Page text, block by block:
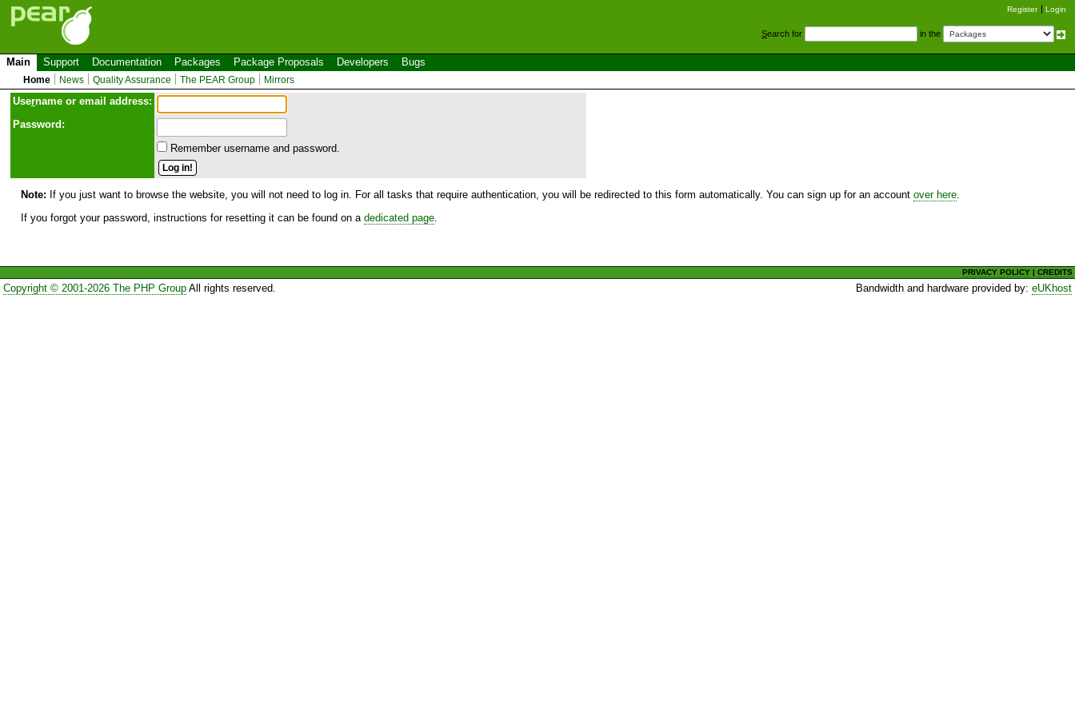
Register Login
Search for in the
Main Support Documentation Packages Package Proposals Developers Bugs
Home News Quality Assurance The PEAR Group Mirrors
Username or email address:
Password:
Remember username and password.
Note: If you just want to browse the website, you will not need to log in. For all tasks that require authentication, you will be redirected to this form automatically. You can sign up for an account over here
If you forgot your password, instructions for resetting it can be found on a dedicated page
PRIVACY POLICY |CREDITS
Copyright © 2001-2026 The PHP GroupAll rights reserved. Bandwidth and hardware provided by:eUKhost